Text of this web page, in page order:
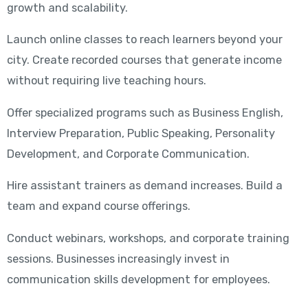
growth and scalability.
Launch online classes to reach learners beyond your
city. Create recorded courses that generate income
without requiring live teaching hours.
Offer specialized programs such as Business English,
Interview Preparation, Public Speaking, Personality
Development, and Corporate Communication.
Hire assistant trainers as demand increases. Build a
team and expand course offerings.
Conduct webinars, workshops, and corporate training
sessions. Businesses increasingly invest in
communication skills development for employees.